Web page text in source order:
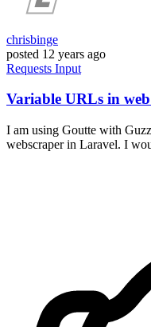
chrisbinge
posted 12 years ago
Requests Input
Variable URLs in
I am using Goutte with
webscraper in Laravel. I